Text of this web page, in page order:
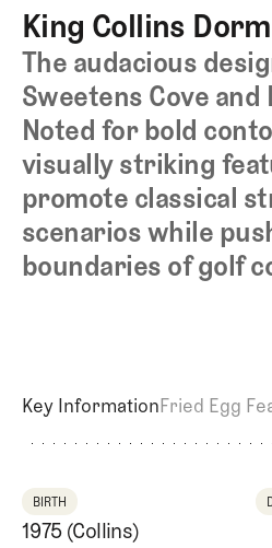
Competitive
Golf
Majors
Podcasts
Videos
Guides
MORE
Newsletter
About Us
Pro Shop
Our
JOIN
THE
King Collins
The audacious
Sweetens Cove and
Noted for bold
visually striking
promote classical
scenarios while
boundaries of golf
Key InformationFried Egg
BIRTH
1975 (Collins)